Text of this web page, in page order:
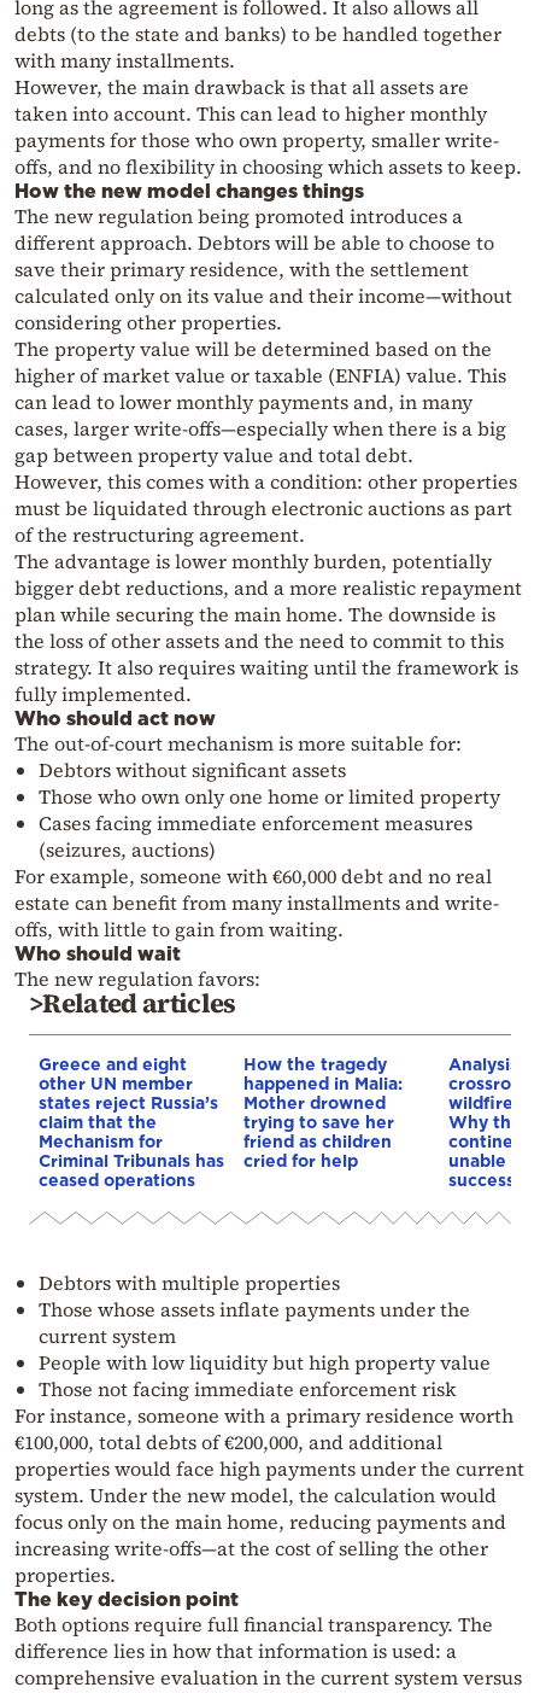
long as the agreement is followed. It also allows all
debts (to the state and banks) to be handled together
with many installments.
However, the main drawback is that all assets are
taken into account. This can lead to higher monthly
payments for those who own property, smaller write-
offs, and no flexibility in choosing which assets to keep.
How the new model changes things
The new regulation being promoted introduces a
different approach. Debtors will be able to choose to
save their primary residence, with the settlement
calculated only on its value and their income—without
considering other properties.
The property value will be determined based on the
higher of market value or taxable (ENFIA) value. This
can lead to lower monthly payments and, in many
cases, larger write-offs—especially when there is a big
gap between property value and total debt.
However, this comes with a condition: other properties
must be liquidated through electronic auctions as part
of the restructuring agreement.
The advantage is lower monthly burden, potentially
bigger debt reductions, and a more realistic repayment
plan while securing the main home. The downside is
the loss of other assets and the need to commit to this
strategy. It also requires waiting until the framework is
fully implemented.
Who should act now
The out-of-court mechanism is more suitable for:
Debtors without significant assets
Those who own only one home or limited property
Cases facing immediate enforcement measures
(seizures, auctions)
For example, someone with €60,000 debt and no real
estate can benefit from many installments and write-
offs, with little to gain from waiting.
Who should wait
The new regulation favors:
>Related articles
Greece and eight
other UN member
states reject Russia’s
claim that the
Mechanism for
Criminal Tribunals has
ceased operations
How the tragedy
happened in Malia:
Mother drowned
trying to save her
friend as children
cried for help
Analysis:
wildfires,
Why the
continent
unable to
Debtors with multiple properties
Those whose assets inflate payments under the
current system
People with low liquidity but high property value
Those not facing immediate enforcement risk
For instance, someone with a primary residence worth
€100,000, total debts of €200,000, and additional
properties would face high payments under the current
system. Under the new model, the calculation would
focus only on the main home, reducing payments and
increasing write-offs—at the cost of selling the other
properties.
The key decision point
Both options require full financial transparency. The
difference lies in how that information is used: a
comprehensive evaluation in the current system versus